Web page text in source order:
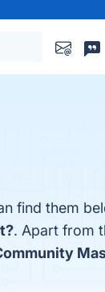
find them
. Apart from